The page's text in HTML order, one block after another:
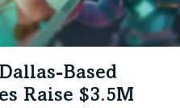
Based
Raise $3.5M